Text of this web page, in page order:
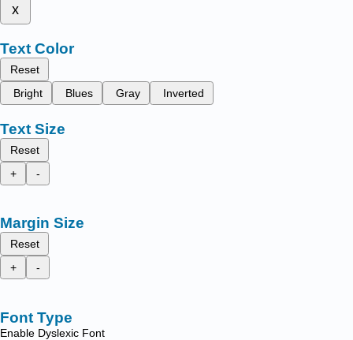
x
Text Color
Reset
Bright
Blues Gray Inverted
Text Size
Reset
+
-
Margin Size
Reset
+
-
Font Type
Enable Dyslexic Font